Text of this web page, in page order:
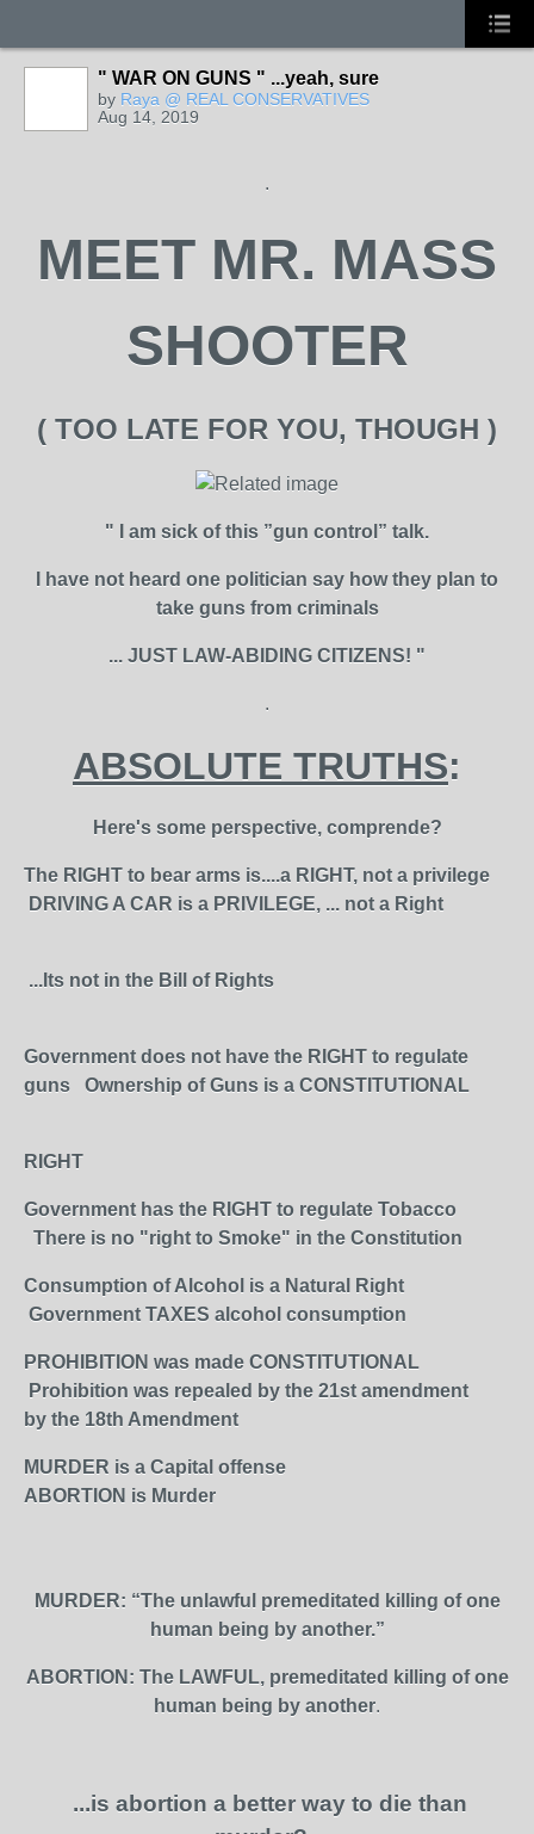
" WAR ON GUNS " ...yeah, sure
by Raya @ REAL CONSERVATIVES
Aug 14, 2019
.
MEET MR. MASS
SHOOTER
( TOO LATE FOR YOU, THOUGH )
" I am sick of this ”gun control” talk.
I have not heard one politician say how they plan to
take guns from criminals
... JUST LAW-ABIDING CITIZENS! "
.
ABSOLUTE TRUTHS:
Here's some perspective, comprende?
The RIGHT to bear arms is....a RIGHT, not a privilege
DRIVING A CAR is a PRIVILEGE, ... not a Right
...Its not in the Bill of Rights
Government does not have the RIGHT to regulate
guns Ownership of Guns is a CONSTITUTIONAL
RIGHT
Government has the RIGHT to regulate Tobacco
There is no "right to Smoke" in the Constitution
Consumption of Alcohol is a Natural Right
Government TAXES alcohol consumption
PROHIBITION was made CONSTITUTIONAL
Prohibition was repealed by the 21st amendment
by the 18th Amendment
MURDER is a Capital offense
ABORTION is Murder
MURDER: “The unlawful premeditated killing of one
human being by another.”
ABORTION: The LAWFUL, premeditated killing of one
human being by another.
...is abortion a better way to die than